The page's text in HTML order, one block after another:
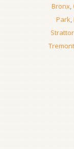
Bronx,
Park,
Tremont